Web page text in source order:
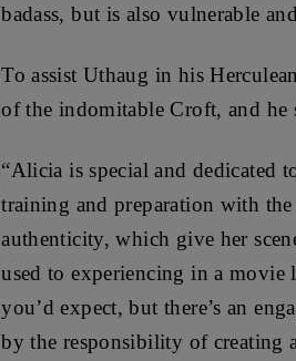
badass, but is also vulnerable
To assist Uthaug in his
of the indomitable Croft, and he
“Alicia is special and dedicated
training and preparation with the
authenticity, which give her
used to experiencing in a movie
you’d expect, but there’s an
by the responsibility of creating